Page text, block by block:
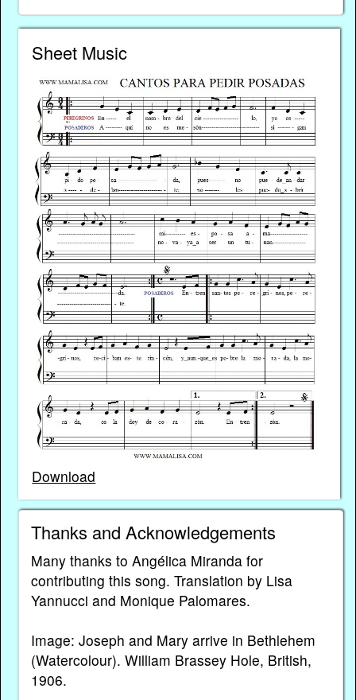
Sheet Music
Download
Thanks and Acknowledgements
Many thanks to Angélica Miranda for
contributing this song. Translation by Lisa
Yannucci and Monique Palomares.
Image: Joseph and Mary arrive in Bethlehem
(Watercolour). William Brassey Hole, British,
1906.